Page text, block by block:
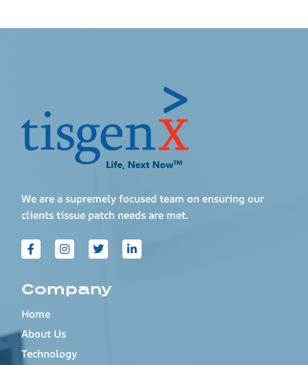
We are a supremely focused team on ensuring our
clients tissue patch needs are met.
Company
Home
About Us
Technology